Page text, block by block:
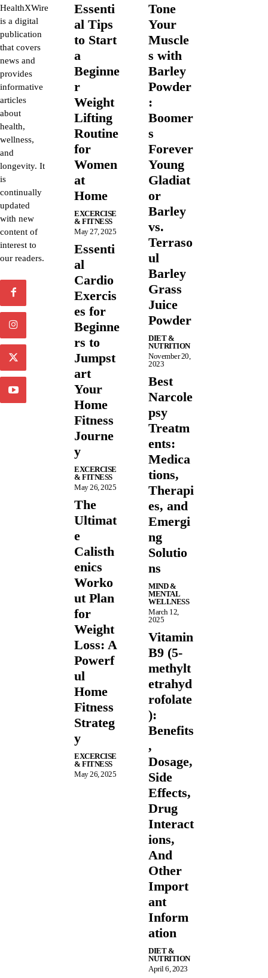
HealthXWire
is a digital
publication
that covers
news and
provides
informative
articles
about
health,
wellness,
and
longevity. It
is
continually
updated
with new
content of
interest to
our readers.
Essenti
al Tips
to Start
a
Beginne
r
Weight
Lifting
Routine
for
Women
at
Home
EXCERCISE
& FITNESS
May 27, 2025
Essenti
al
Cardio
Exercis
es for
Beginne
rs to
Jumpst
art
Your
Home
Fitness
Journe
y
EXCERCISE
& FITNESS
May 26, 2025
The
Ultimat
e
Calisth
enics
Worko
ut Plan
for
Weight
Loss: A
Powerf
ul
Home
Fitness
Strateg
y
EXCERCISE
& FITNESS
May 26, 2025
Tone
Your
Muscle
s with
Barley
Powder
:
Boomer
s
Forever
Young
Gladiat
or
Barley
vs.
Terraso
ul
Barley
Grass
Juice
Powder
DIET &
NUTRITION
November 20,
2023
Best
Narcole
psy
Treatm
ents:
Medica
tions,
Therapi
es, and
Emergi
ng
Solutio
ns
MIND &
MENTAL
WELLNESS
March 12,
2025
Vitamin
B9 (5-
methylt
etrahyd
rofolate
):
Benefits
,
Dosage,
Side
Effects,
Drug
Interact
ions,
And
Other
Import
ant
Inform
ation
DIET &
NUTRITION
April 6, 2023